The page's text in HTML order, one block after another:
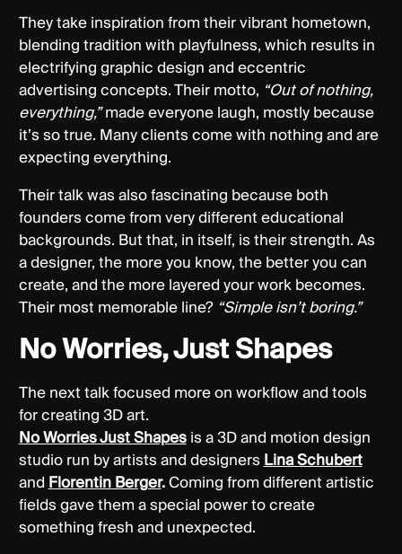
They take inspiration from their vibrant hometown,
blending tradition with playfulness, which results in
electrifying graphic design and eccentric
advertising concepts. Their motto, “Out of nothing,
everything,”made everyone laugh, mostly because
it’s so true. Many clients come with nothing and are
expecting everything.
Their talk was also fascinating because both
founders come from very different educational
backgrounds. But that, in itself, is their strength. As
a designer, the more you know, the better you can
create, and the more layered your work becomes.
Their most memorable line? “Simple isn’t boring.”
No Worries, Just Shapes
The next talk focused more on workflow and tools
for creating 3D art.
No Worries Just Shapesis a 3D and motion design
studio run by artists and designersLina Schubert
andFlorentin Berger.Coming from different artistic
fields gave them a special power to create
something fresh and unexpected.